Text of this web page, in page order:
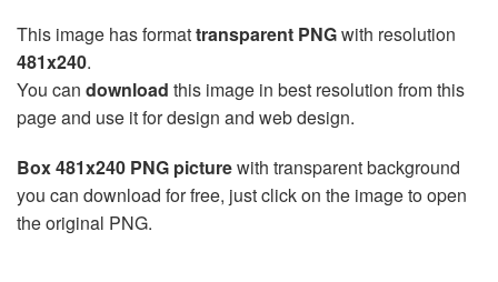
This image has formattransparent PNGwith resolution
481x240.
You can download this image in best resolution from this
page and use it for design and web design.
Box 481x240 PNG picturewith transparent background
you can download for free, just click on the image to open
the original PNG.